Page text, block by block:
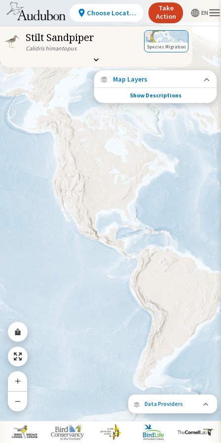
Stilt Sandpiper
Calidris himantopus Species Migration
Data Providers
Map Layers
Species Connections
Choose any location on the map to see
where else tagged birds of this species have
been re-encountered.
Locations with Available Data
Species Range by Season
Summer Range
Winter Range
Year-Round Range
Show Descriptions
Choose Location
Take
Action